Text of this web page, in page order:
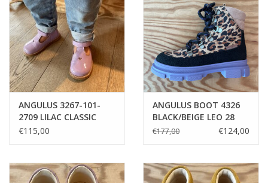
ANGULUS 3267-101-
2709 LILAC CLASSIC
MARY-JANE
€115,00
ANGULUS BOOT 4326
BLACK/BEIGE LEO 28
€177,00 €124,00